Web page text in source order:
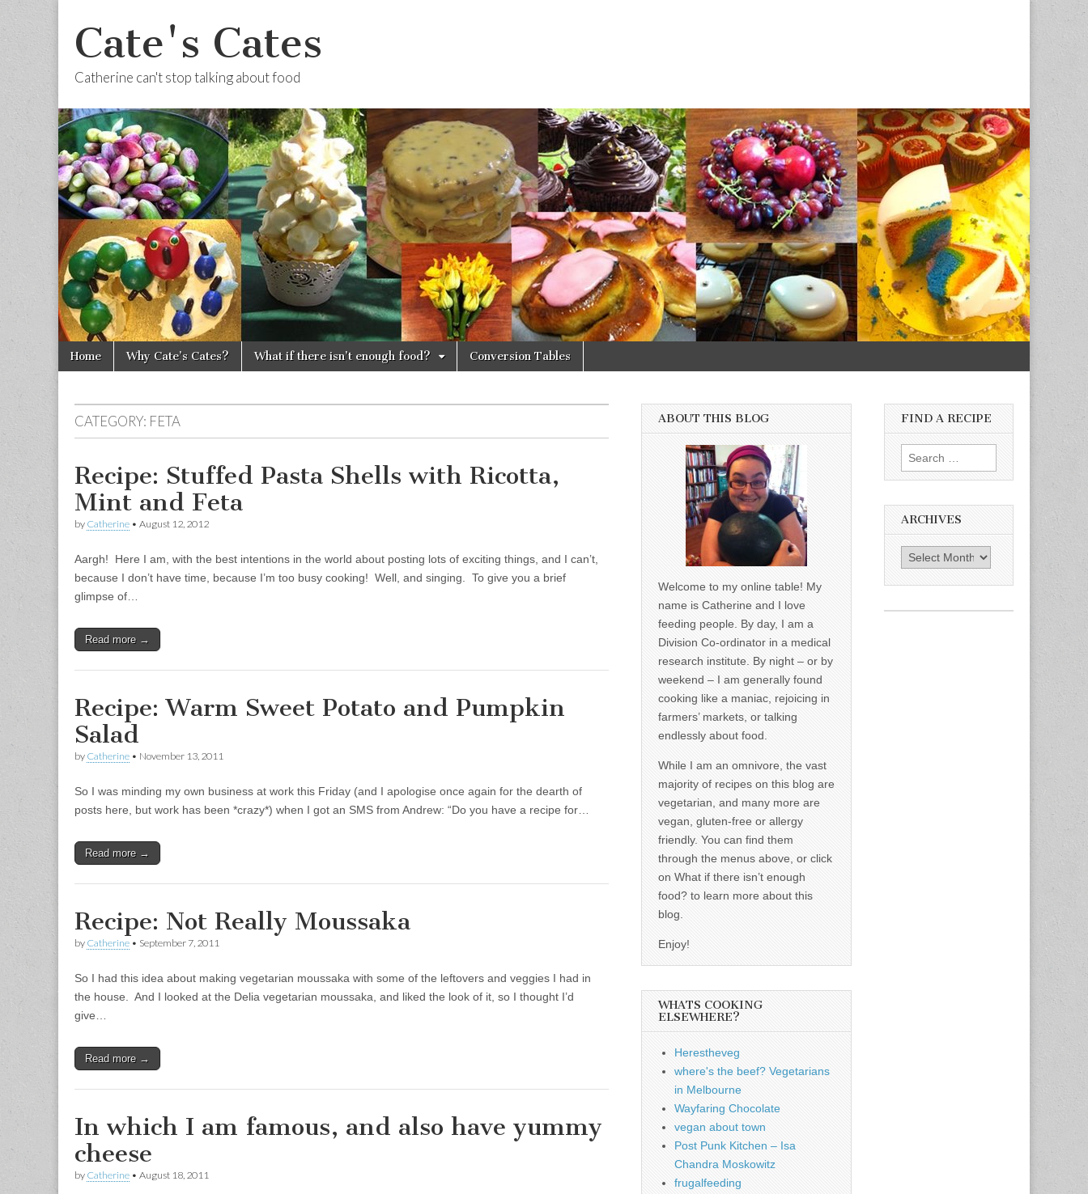
Cate's Cates
Catherine can't stop talking about food
Main menu
Skip to content
Home Why Cate’s Cates? What if there isn’t enough food? Conversion Tables
CATEGORY: FETA
Recipe: Stuffed Pasta Shells with Ricotta,
Mint and Feta
by Catherine • August 12, 2012
Aargh! Here I am, with the best intentions in the world about posting lots of exciting things, and I can’t,
because I don’t have time, because I’m too busy cooking! Well, and singing. To give you a brief
glimpse of…
Read more →
Recipe: Warm Sweet Potato and Pumpkin
Salad
by Catherine • November 13, 2011
So I was minding my own business at work this Friday (and I apologise once again for the dearth of
posts here, but work has been *crazy*) when I got an SMS from Andrew: “Do you have a recipe for…
Read more →
Recipe: Not Really Moussaka
by Catherine • September 7, 2011
So I had this idea about making vegetarian moussaka with some of the leftovers and veggies I had in
the house. And I looked at the Delia vegetarian moussaka, and liked the look of it, so I thought I’d
give…
Read more →
In which I am famous, and also have yummy
cheese
by Catherine • August 18, 2011
ABOUT THIS BLOG
Welcome to my online table! My
name is Catherine and I love
feeding people. By day, I am a
Division Co-ordinator in a medical
research institute. By night – or by
weekend – I am generally found
cooking like a maniac, rejoicing in
farmers’ markets, or talking
endlessly about food.
While I am an omnivore, the vast
majority of recipes on this blog are
vegetarian, and many more are
vegan, gluten-free or allergy
friendly. You can find them
through the menus above, or click
on What if there isn’t enough
food? to learn more about this
blog.
Enjoy!
WHATS COOKING
ELSEWHERE?
Herestheveg
where's the beef? Vegetarians
in Melbourne
Wayfaring Chocolate
vegan about town
Post Punk Kitchen – Isa
Chandra Moskowitz
frugalfeeding
FIND A RECIPE
Search for:
ARCHIVES
Archives